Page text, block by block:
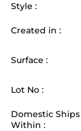
Style :
Created in :
Surface :
Lot No :
Domestic Ships
Within :